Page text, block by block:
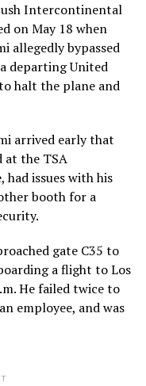
Intercontinental
on May 18 when
allegedly bypassed
departing United
halt the plane and
arrived early that
at the TSA
issues with his
booth for a
gate C35 to
a flight to Los
He failed twice to
employee, and was